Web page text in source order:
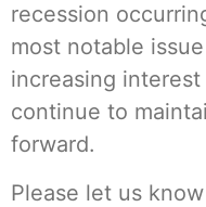
recession
most notable
increasing
continue to
forward.
Please let us